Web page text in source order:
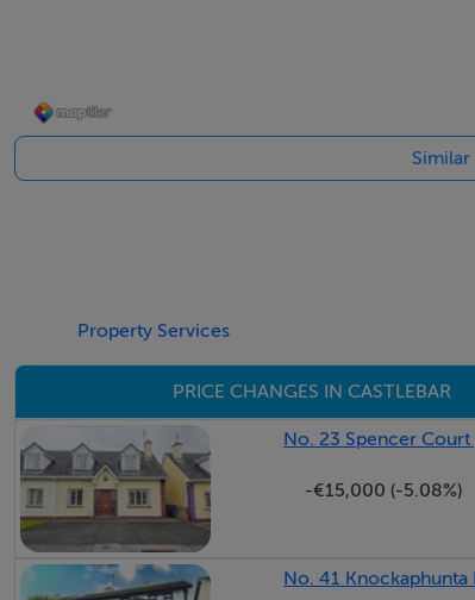
Entrance Hall - 1.3m x 7.47m
Dining Room - 2.8m x 5.05m
Kitchen - 4.3m x 3.28m
First Floor -
Property Services
PRICE CHANGES IN CASTLEBAR
No. 23 Spencer Court
-€15,000 (-5.08%)
No. 41 Knockaphunta